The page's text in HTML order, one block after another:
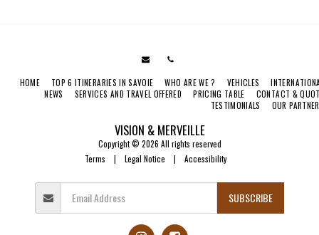
VISION & MERVEILLE
Copyright © 2026 All rights reserved
Terms | Legal Notice | Accessibility
HOME TOP 6 ITINERARIES IN SAVOIE WHO ARE WE ? VEHICLES
NEWS
SERVICES AND TRAVEL OFFERED PRICING TABLE
CONTACT &
TESTIMONIALS
OUR
SUBSCRIBE